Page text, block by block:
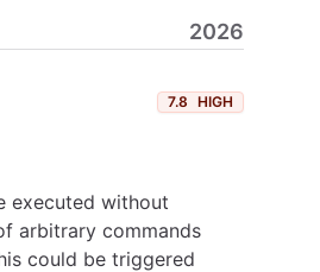
2026
7.8 HIGH
executed without
arbitrary commands
could be triggered